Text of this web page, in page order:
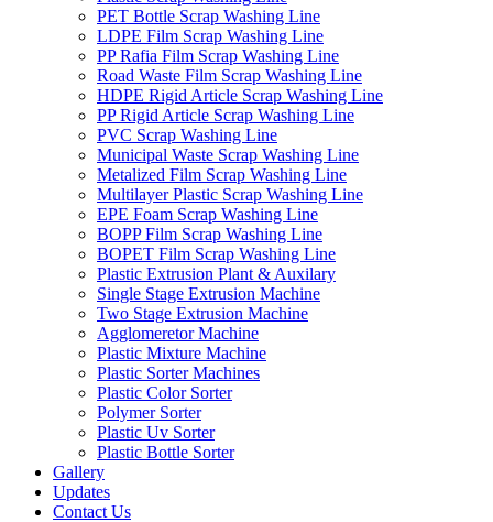
PET Bottle Scrap Washing Line
LDPE Film Scrap Washing Line
PP Rafia Film Scrap Washing Line
Road Waste Film Scrap Washing Line
HDPE Rigid Article Scrap Washing Line
PP Rigid Article Scrap Washing Line
PVC Scrap Washing Line
Municipal Waste Scrap Washing Line
Metalized Film Scrap Washing Line
Multilayer Plastic Scrap Washing Line
EPE Foam Scrap Washing Line
BOPP Film Scrap Washing Line
BOPET Film Scrap Washing Line
Plastic Extrusion Plant & Auxilary
Single Stage Extrusion Machine
Two Stage Extrusion Machine
Agglomeretor Machine
Plastic Mixture Machine
Plastic Sorter Machines
Plastic Color Sorter
Polymer Sorter
Plastic Uv Sorter
Plastic Bottle Sorter
Gallery
Updates
Contact Us